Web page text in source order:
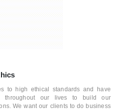
to high ethical standards and have
throughout our lives to build our
We want our clients to do business